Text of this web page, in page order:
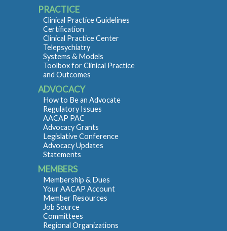
PRACTICE
Clinical Practice Guidelines
Certification
Clinical Practice Center
Telepsychiatry
Systems & Models
Toolbox for Clinical Practice
and Outcomes
ADVOCACY
How to Be an Advocate
Regulatory Issues
AACAP PAC
Advocacy Grants
Legislative Conference
Advocacy Updates
Statements
MEMBERS
Membership & Dues
Your AACAP Account
Member Resources
Job Source
Committees
Regional Organizations